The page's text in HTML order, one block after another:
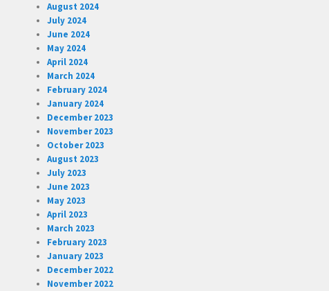
August 2024
July 2024
June 2024
May 2024
April 2024
March 2024
February 2024
January 2024
December 2023
November 2023
October 2023
August 2023
July 2023
June 2023
May 2023
April 2023
March 2023
February 2023
January 2023
December 2022
November 2022